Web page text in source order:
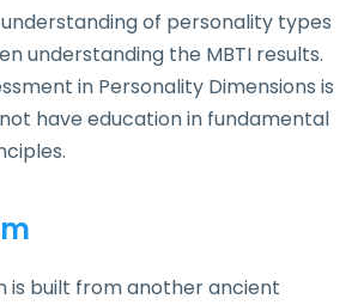
of personality types
understanding the MBTI results.
in Personality Dimensions is
have education in fundamental
is built from another ancient